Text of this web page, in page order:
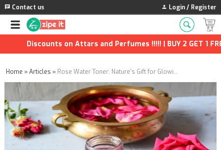
Contact us Login / Register
Discounts on Attars and Perfumes !!!!! | BUY 2 GET 1 FREE
Home »Articles » Rose Water Toner: Nature’s Gift for Glowing Skin